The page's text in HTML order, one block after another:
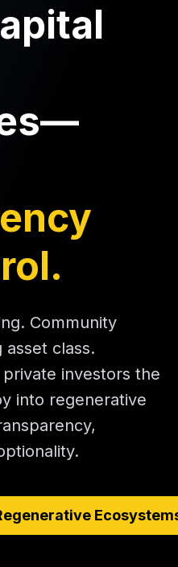
Community
asset class.
private investors the
into regenerative